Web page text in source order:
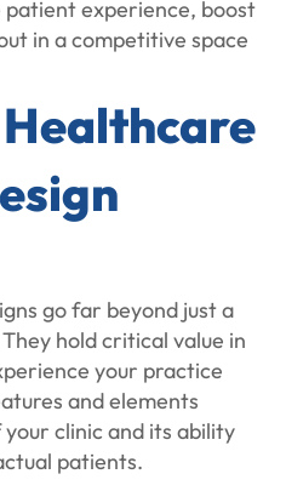
experience, boost
in a competitive space
go far beyond just a
hold critical value in
your practice
and elements
clinic and its ability
patients.